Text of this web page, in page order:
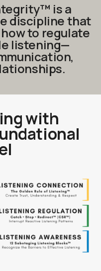
is a
discipline that
to regulate
listening—
with